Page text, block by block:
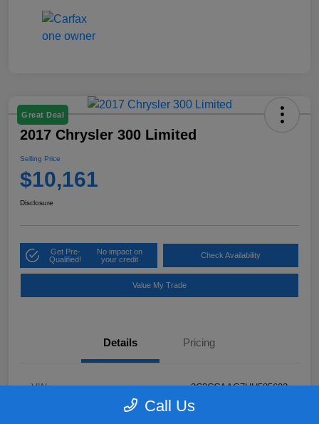
Great Deal
2017 Chrysler 300 Limited
Selling Price
$10,161
Disclosure
Get Pre-
Qualified!
No impact on
your credit
Check Availability
Value My Trade
Details Pricing
VIN 2C3CCAAG7HH585693
Call Us